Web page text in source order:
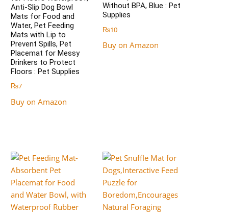
Anti-Slip Dog Bowl
Mats for Food and
Water, Pet Feeding
Mats with Lip to
Prevent Spills, Pet
Placemat for Messy
Drinkers to Protect
Floors : Pet Supplies
₨7
Buy on Amazon
Without BPA, Blue : Pet
Supplies
₨10
Buy on Amazon